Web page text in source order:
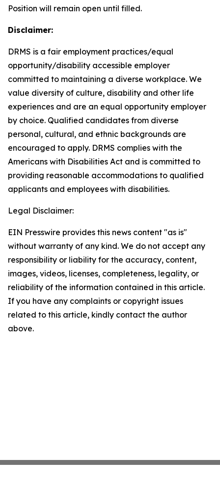
Position will remain open until filled.
Disclaimer:
DRMS is a fair employment practices/equal
opportunity/disability accessible employer
committed to maintaining a diverse workplace. We
value diversity of culture, disability and other life
experiences and are an equal opportunity employer
by choice. Qualified candidates from diverse
personal, cultural, and ethnic backgrounds are
encouraged to apply. DRMS complies with the
Americans with Disabilities Act and is committed to
providing reasonable accommodations to qualified
applicants and employees with disabilities.
Legal Disclaimer:
EIN Presswire provides this news content "as is"
without warranty of any kind. We do not accept any
responsibility or liability for the accuracy, content,
images, videos, licenses, completeness, legality, or
reliability of the information contained in this article.
If you have any complaints or copyright issues
related to this article, kindly contact the author
above.